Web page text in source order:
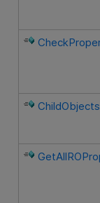
ChildObjects